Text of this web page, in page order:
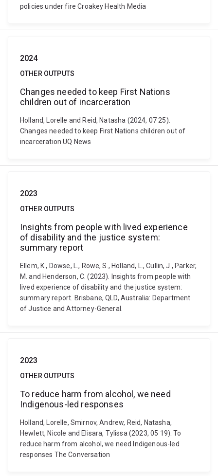
policies under fire Croakey Health Media
2024
OTHER OUTPUTS
Changes needed to keep First Nations
children out of incarceration
Holland, Lorelle and Reid, Natasha (2024, 07 25).
Changes needed to keep First Nations children out of
incarceration UQ News
2023
OTHER OUTPUTS
Insights from people with lived experience
of disability and the justice system:
summary report
Ellem, K., Dowse, L., Rowe, S., Holland, L., Cullin, J., Parker,
M. and Henderson, C. (2023). Insights from people with
lived experience of disability and the justice system:
summary report. Brisbane, QLD, Australia: Department
of Justice and Attorney-General.
2023
OTHER OUTPUTS
To reduce harm from alcohol, we need
Indigenous-led responses
Holland, Lorelle, Smirnov, Andrew, Reid, Natasha,
Hewlett, Nicole and Elisara, Tylissa (2023, 05 19). To
reduce harm from alcohol, we need Indigenous-led
responses The Conversation